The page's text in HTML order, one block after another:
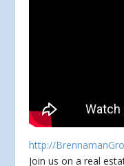
http://
Join us on a real